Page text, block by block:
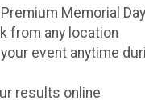
Memorial
from any location
event anytime
results online